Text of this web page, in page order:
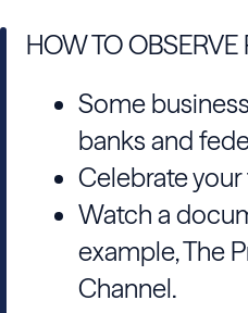
HOW TO OBSERVE
Some
banks and
Celebrate
Watch a
example, The
Channel.